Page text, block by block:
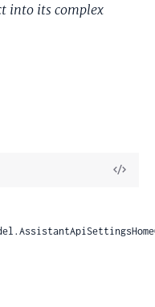
into its complex
View